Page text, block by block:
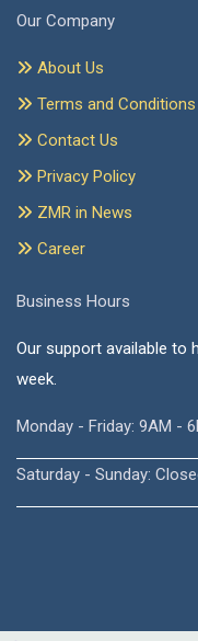
Our Company
About Us
Terms and Conditions
Contact Us
Privacy Policy
ZMR in News
Career
Business Hours
Our support available to
week.
Monday - Friday: 9AM -
Saturday - Sunday: